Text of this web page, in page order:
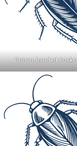
Brown-banded